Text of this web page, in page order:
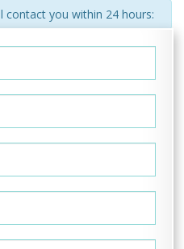
contact you within 24 hours: